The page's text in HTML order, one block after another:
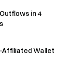
in 4
Affiliated Wallet